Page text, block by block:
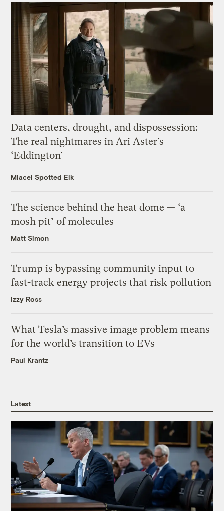
Data centers, drought, and dispossession:
The real nightmares in Ari Aster’s
‘Eddington’
Miacel Spotted Elk
The science behind the heat dome — ‘a
mosh pit’ of molecules
Matt Simon
Trump is bypassing community input to
fast-track energy projects that risk pollution
Izzy Ross
What Tesla’s massive image problem means
for the world’s transition to EVs
Paul Krantz
Latest